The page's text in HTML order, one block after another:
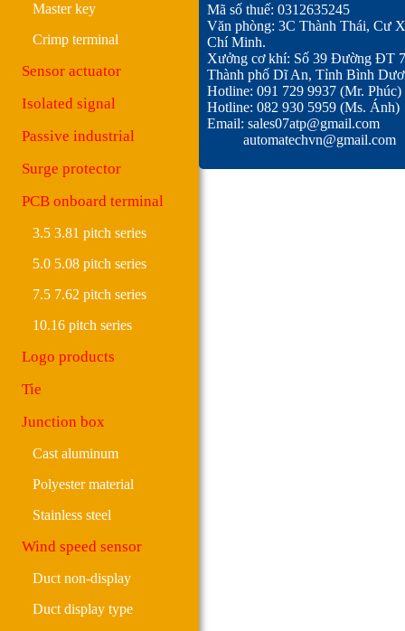
Master key
Crimp terminal
Sensor actuator
Isolated signal
Passive industrial
Surge protector
PCB onboard terminal
3.5 3.81 pitch series
5.0 5.08 pitch series
7.5 7.62 pitch series
10.16 pitch series
Logo products
Tie
Junction box
Cast aluminum
Polyester material
Stainless steel
Wind speed sensor
Duct non-display
Duct display type
Mã số thuế: 0312635245
Văn phòng: 3C Thành Thái, Cư
Chí Minh.
Xưởng cơ khí: Số 39 Đường ĐT
Thành phố Dĩ An, Tỉnh Bình
Hotline: 091 729 9937 (Mr. Phúc)
Hotline: 082 930 5959 (Ms. Ánh)
Email: sales07atp@gmail.com
automatechvn@gmail.com